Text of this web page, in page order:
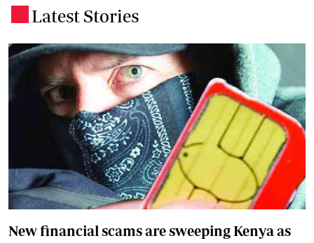
Latest Stories
New financial scams are sweeping Kenya as